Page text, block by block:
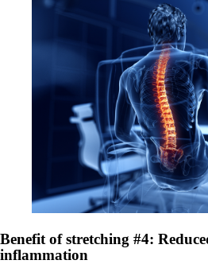
Benefit of stretching #4:
inflammation